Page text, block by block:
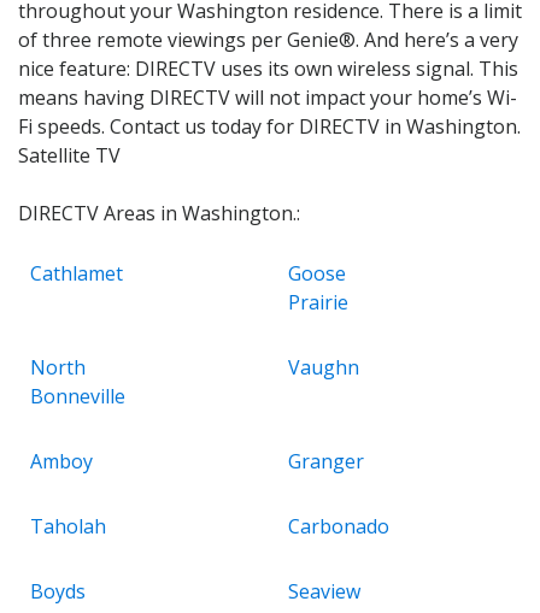
throughout your Washington residence. There is a limit
of three remote viewings per Genie®. And here’s a very
nice feature: DIRECTV uses its own wireless signal. This
means having DIRECTV will not impact your home’s Wi-
Fi speeds. Contact us today for DIRECTV in Washington.
Satellite TV
DIRECTV Areas in Washington.:
Cathlamet
Goose
Prairie
North
Bonneville
Vaughn
Amboy Granger
Taholah Carbonado
Boyds Seaview